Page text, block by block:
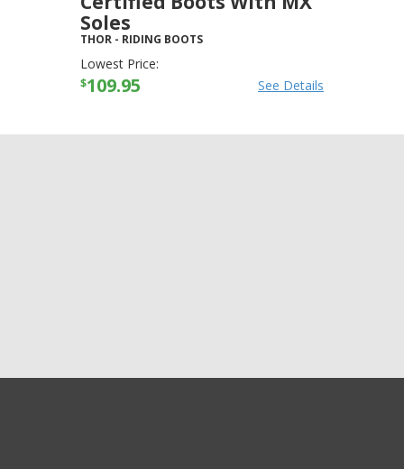
Soles
THOR - RIDING BOOTS
Lowest Price:
$109.95 See Details